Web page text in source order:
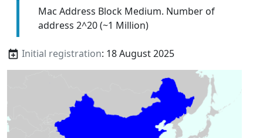
Mac Address Block Medium. Number of
address 2^20 (~1 Million)
Initial registration: 18 August 2025